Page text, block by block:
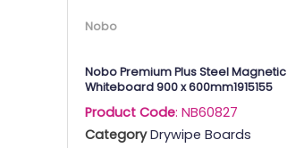
Nobo
Nobo Premium Plus Steel Magnetic
Whiteboard 900 x 600mm1915155
Product Code: NB60827
Category Drywipe Boards